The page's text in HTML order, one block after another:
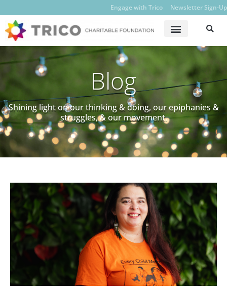
Engage with Trico Newsletter Sign-Up
Blog
Shining light on our thinking & doing, our epiphanies &
struggles, & our movement.